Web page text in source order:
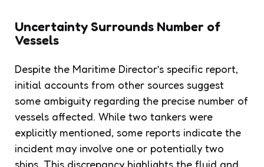
Uncertainty Surrounds Number of
Vessels
Despite the Maritime Director’s specific report,
initial accounts from other sources suggest
some ambiguity regarding the precise number of
vessels affected. While two tankers were
explicitly mentioned, some reports indicate the
incident may involve one or potentially two
ships. This discrepancy highlights the fluid and